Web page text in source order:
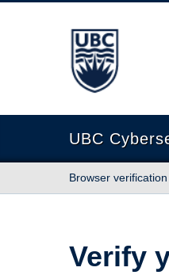
The University of
UBC
Browser verification
Verify